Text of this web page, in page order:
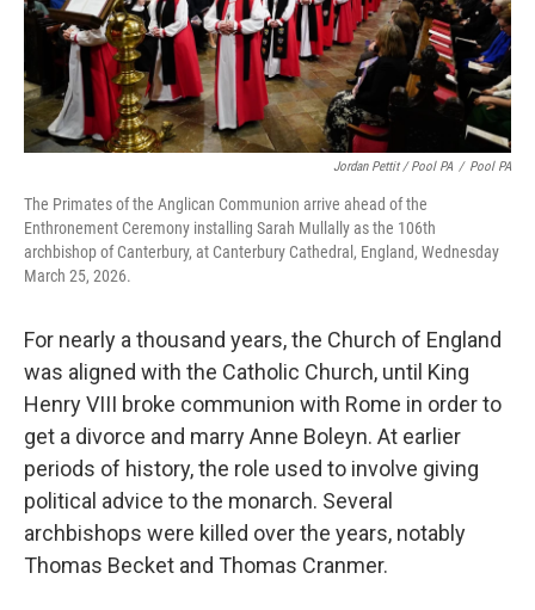
Jordan Pettit / Pool PA / Pool PA
The Primates of the Anglican Communion arrive ahead of the
Enthronement Ceremony installing Sarah Mullally as the 106th
archbishop of Canterbury, at Canterbury Cathedral, England, Wednesday
March 25, 2026.
For nearly a thousand years, the Church of England
was aligned with the Catholic Church, until King
Henry VIII broke communion with Rome in order to
get a divorce and marry Anne Boleyn. At earlier
periods of history, the role used to involve giving
political advice to the monarch. Several
archbishops were killed over the years, notably
Thomas Becket and Thomas Cranmer.